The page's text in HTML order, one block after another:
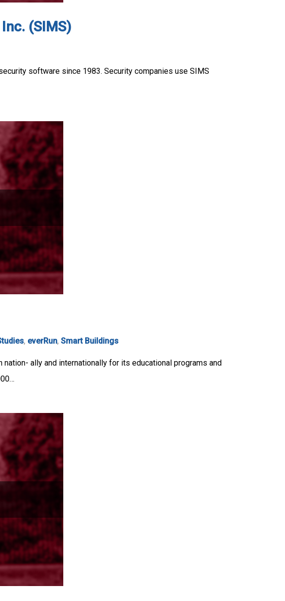
(SIMS)
software since 1983. Security companies use SIMS
, everRun, Smart Buildings
ally and internationally for its educational programs and